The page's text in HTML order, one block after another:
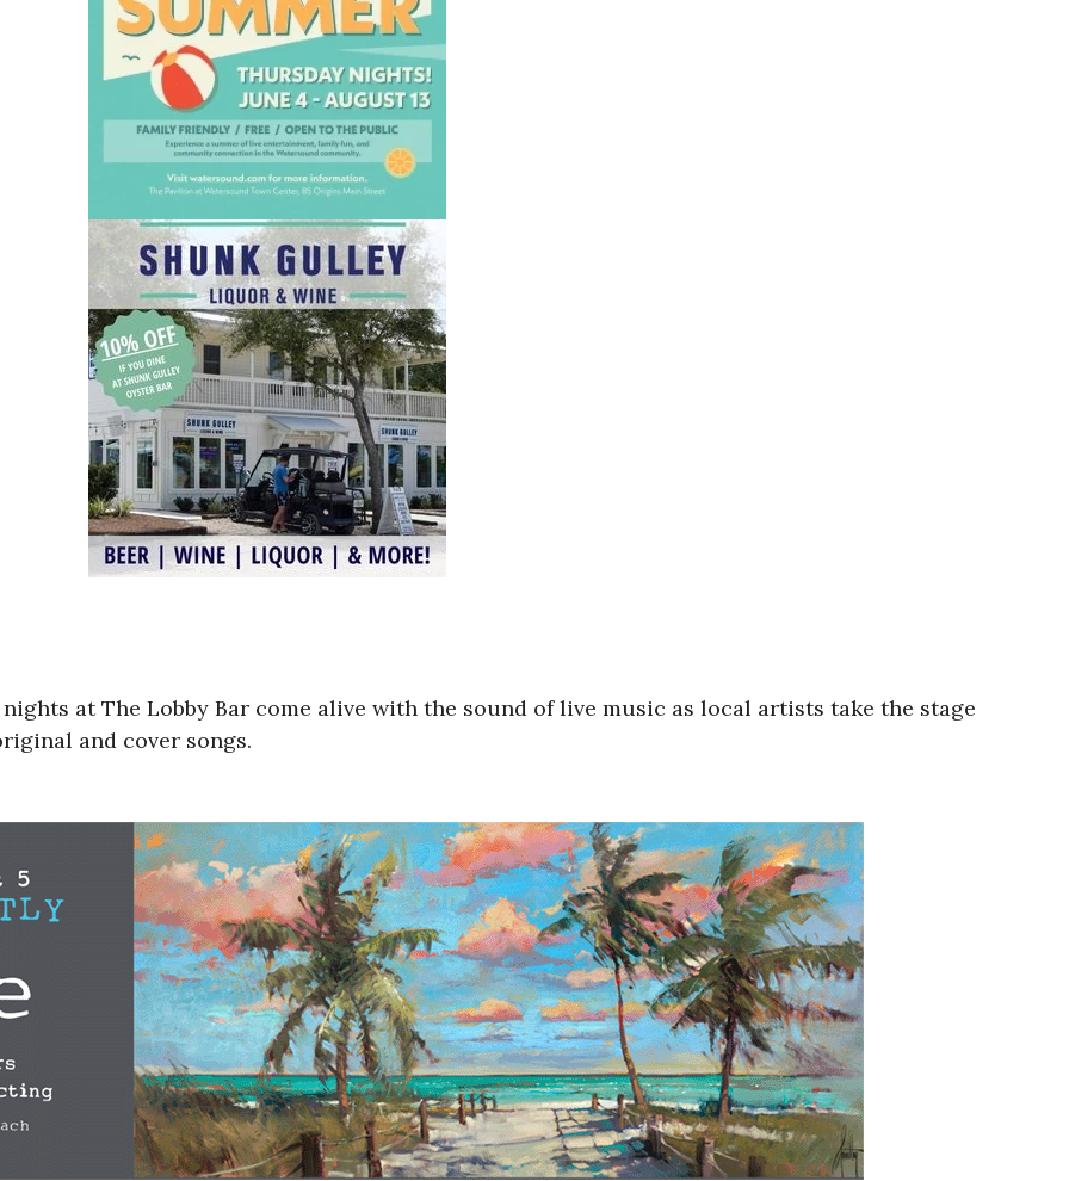
at The Lobby Bar come alive with the sound of live music as local artists take the stage
and cover songs.